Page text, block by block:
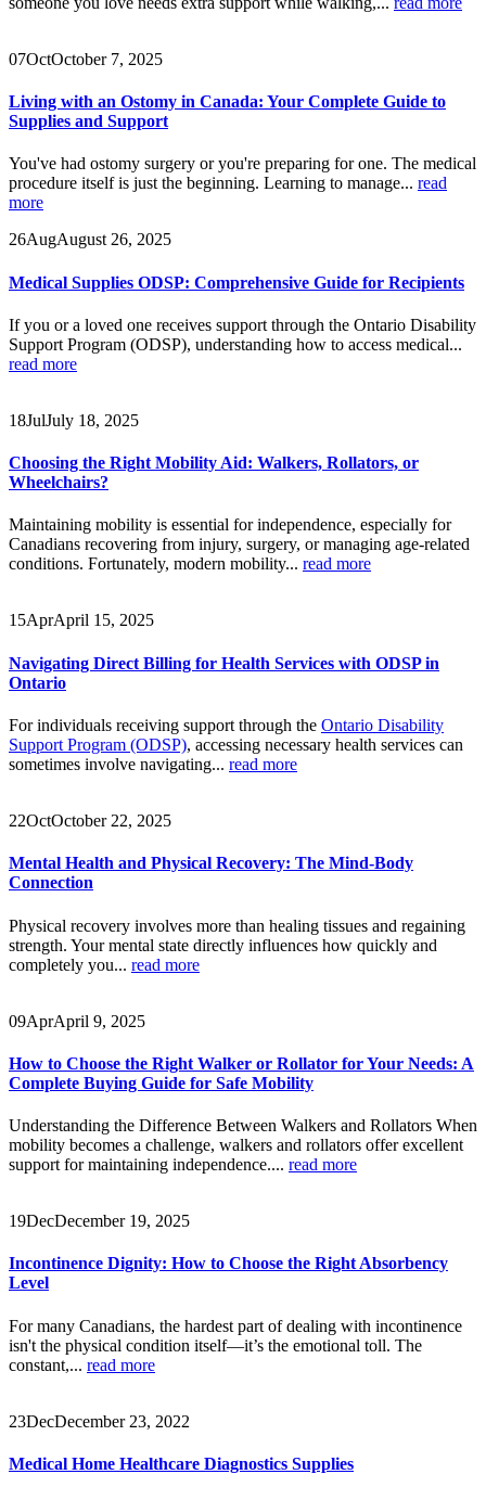
07OctOctober 7, 2025
Living with an Ostomy in Canada: Your Complete Guide to
Supplies and Support
You've had ostomy surgery or you're preparing for one. The medical
procedure itself is just the beginning. Learning to manage... read
more
26AugAugust 26, 2025
Medical Supplies ODSP: Comprehensive Guide for Recipients
If you or a loved one receives support through the Ontario Disability
Support Program (ODSP), understanding how to access medical...
read more
18JulJuly 18, 2025
Choosing the Right Mobility Aid: Walkers, Rollators, or
Wheelchairs?
Maintaining mobility is essential for independence, especially for
Canadians recovering from injury, surgery, or managing age-related
conditions. Fortunately, modern mobility... read more
15AprApril 15, 2025
Navigating Direct Billing for Health Services with ODSP in
Ontario
For individuals receiving support through the Ontario Disability
Support Program (ODSP), accessing necessary health services can
sometimes involve navigating... read more
22OctOctober 22, 2025
Mental Health and Physical Recovery: The Mind-Body
Connection
Physical recovery involves more than healing tissues and regaining
strength. Your mental state directly influences how quickly and
completely you... read more
09AprApril 9, 2025
How to Choose the Right Walker or Rollator for Your Needs: A
Complete Buying Guide for Safe Mobility
Understanding the Difference Between Walkers and Rollators When
mobility becomes a challenge, walkers and rollators offer excellent
support for maintaining independence.... read more
19DecDecember 19, 2025
Incontinence Dignity: How to Choose the Right Absorbency
Level
For many Canadians, the hardest part of dealing with incontinence
isn't the physical condition itself—it’s the emotional toll. The
constant,... read more
23DecDecember 23, 2022
Medical Home Healthcare Diagnostics Supplies